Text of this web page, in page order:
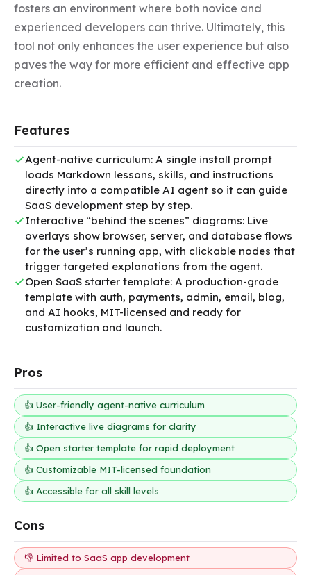
fosters an environment where both novice and
experienced developers can thrive. Ultimately, this
tool not only enhances the user experience but also
paves the way for more efficient and effective app
creation.
Features
Agent-native curriculum: A single install prompt
loads Markdown lessons, skills, and instructions
directly into a compatible AI agent so it can guide
SaaS development step by step.
Interactive “behind the scenes” diagrams: Live
overlays show browser, server, and database flows
for the user’s running app, with clickable nodes that
trigger targeted explanations from the agent.
Open SaaS starter template: A production-grade
template with auth, payments, admin, email, blog,
and AI hooks, MIT-licensed and ready for
customization and launch.
Pros
👍 User-friendly agent-native curriculum
👍 Interactive live diagrams for clarity
👍 Open starter template for rapid deployment
👍 Customizable MIT-licensed foundation
👍 Accessible for all skill levels
Cons
👎 Limited to SaaS app development